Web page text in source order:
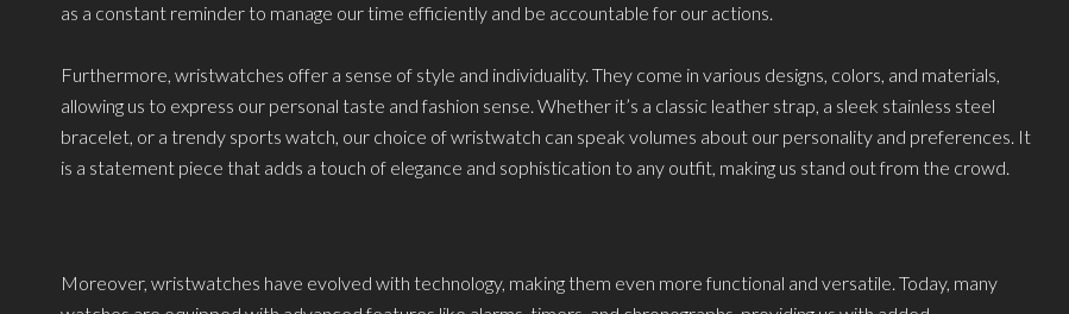
as a constant reminder to manage our time efficiently and be accountable for our actions.
Furthermore, wristwatches offer a sense of style and individuality. They come in various designs, colors, and materials,
allowing us to express our personal taste and fashion sense. Whether it’s a classic leather strap, a sleek stainless steel
bracelet, or a trendy sports watch, our choice of wristwatch can speak volumes about our personality and preferences. It
is a statement piece that adds a touch of elegance and sophistication to any outfit, making us stand out from the crowd.
Moreover, wristwatches have evolved with technology, making them even more functional and versatile. Today, many